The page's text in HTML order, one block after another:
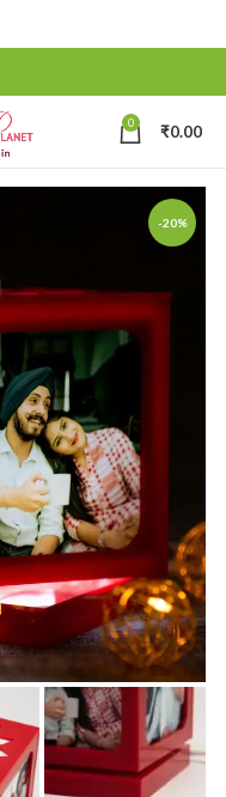
0 ₹0.00
-20%